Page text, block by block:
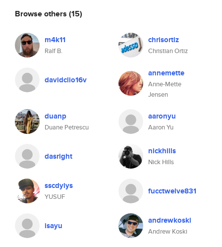
Browse others (15)
m4k11
Ralf B.
chrisortiz
Christian Ortiz
davidclio16v
annemette
Anne-Mette
Jensen
duanp
Duane Petrescu
aaronyu
Aaron Yu
dasright nickhills
Nick Hills
sscdyiys
YUSUF
fucctwelve831
isayu andrewkoski
Andrew Koski